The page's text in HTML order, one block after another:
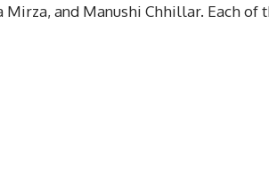
and Manushi Chhillar. Each